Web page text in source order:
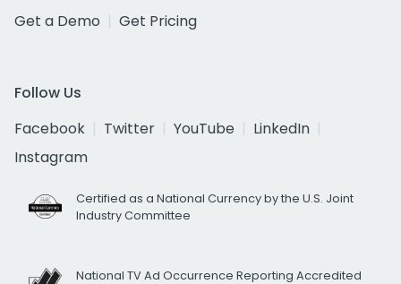
Get a Demo
Get Pricing
Follow Us
Facebook
Twitter YouTube
LinkedIn
Instagram
Certified as a National Currency by the U.S. Joint
Industry Committee
National TV Ad Occurrence Reporting Accredited